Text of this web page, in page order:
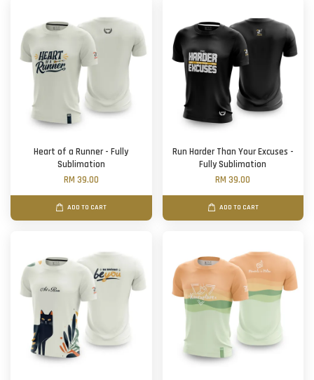
Heart of a Runner - Fully
Sublimation
RM 39.00
ADD TO CART
Run Harder Than Your Excuses -
Fully Sublimation
RM 39.00
ADD TO CART